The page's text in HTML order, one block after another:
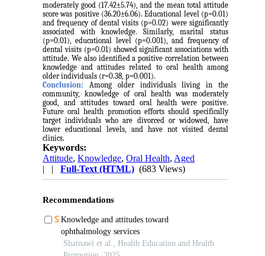
moderately good (17.42±5.74), and the mean total attitude
score was positive (36.20±6.06). Educational level (p=0.01)
and frequency of dental visits (p=0.02) were significantly
associated with knowledge. Similarly, marital status
(p=0.01), educational level (p=0.001), and frequency of
dental visits (p=0.01) showed significant associations with
attitude. We also identified a positive correlation between
knowledge and attitudes related to oral health among
older individuals (r=0.38, p=0.001).
Conclusion: Among older individuals living in the
community, knowledge of oral health was moderately
good, and attitudes toward oral health were positive.
Future oral health promotion efforts should specifically
target individuals who are divorced or widowed, have
lower educational levels, and have not visited dental
clinics.
Keywords:
Attitude,Knowledge,Oral Health, Aged
| |Full-Text (HTML) (683 Views)